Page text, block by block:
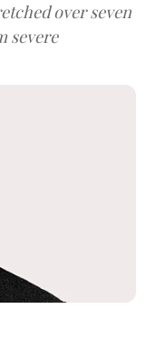
over seven
severe